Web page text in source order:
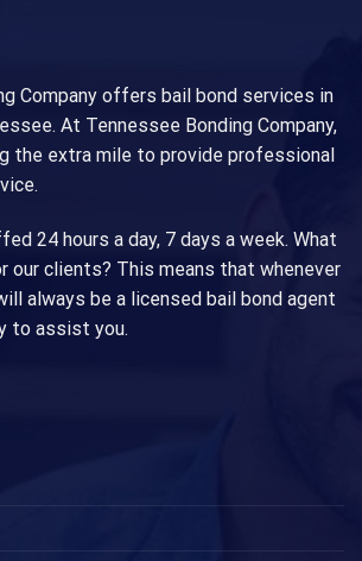
Company offers bail bond services in
At Tennessee Bonding Company,
the extra mile to provide professional
24 hours a day, 7 days a week. What
our clients? This means that whenever
always be a licensed bail bond agent
to assist you.